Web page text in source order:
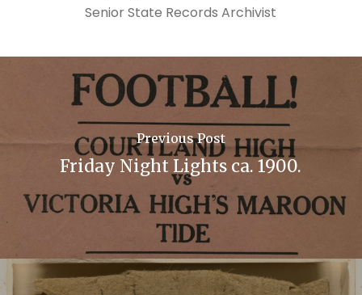
Senior State Records Archivist
Previous Post
Friday Night Lights ca. 1900.